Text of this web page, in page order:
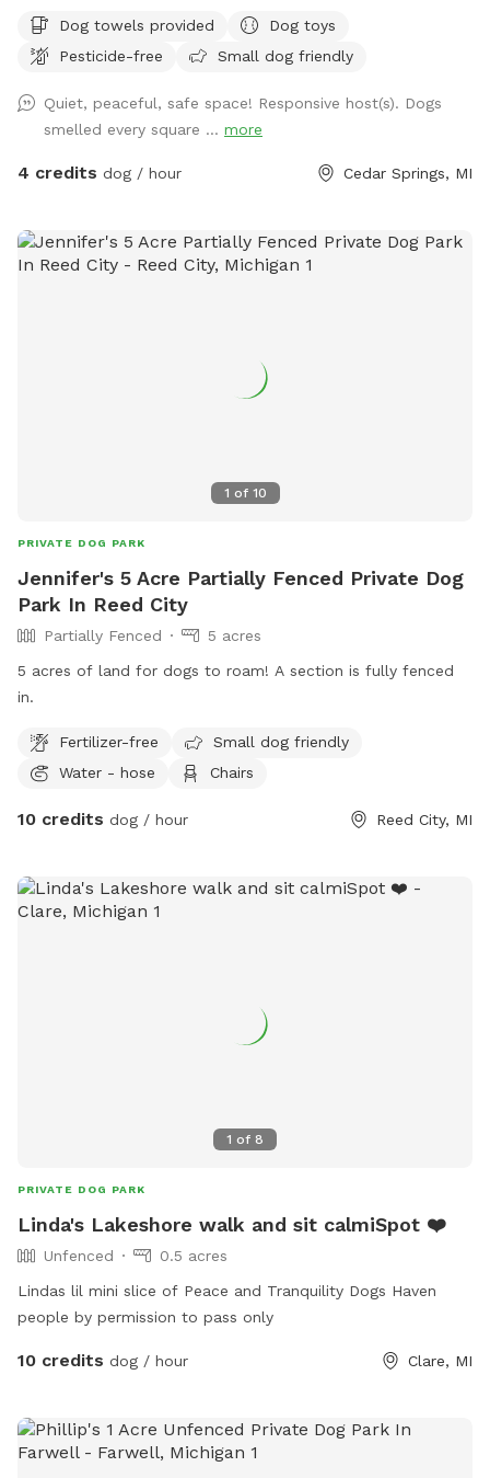
relaxing in a peaceful, suburban setting. Nestled in a quiet
neighborhood, this spot provides a safe, distraction-free
without the worry of nearby pets or children. While you may
hear the occasional laughter of children from across the
field or distant animal sounds from nearby properties, there
controlled environment. Behind the home, a beautiful open
field adds scenic charm and an extra touch of privacy — a
safe, low-stress space for dogs who need a little extra
understanding. Our own rescue dog is kept securely inside
around the yard * Access to a hose for water, rinsing paws,
or cooling down * A cozy firepit area with chairs for you to
we are not able to offer our bathroom during working hours.
However if you have special needs please reach out and we
will be as accommodating as possible. Whether your pup
loves to zoom, sniff, or simply soak up the sun, this quiet,
clean yard is a safe and serene haven to enjoy some off-
Dog towels provided
Dog toys
Pesticide-free
Small dog friendly
Quiet, peaceful, safe space! Responsive host(s). Dogs
smelled every square ... more
4 credits dog / hour Cedar Springs, MI
1 of 10
PRIVATE DOG PARK
Jennifer's 5 Acre Partially Fenced Private Dog
Park In Reed City
Partially Fenced
5 acres
5 acres of land for dogs to roam! A section is fully fenced
in.
Fertilizer-free
Small dog friendly
Water - hose
Chairs
10 credits dog / hour Reed City, MI
1 of 8
PRIVATE DOG PARK
Linda's Lakeshore walk and sit calmiSpot ❤️
Unfenced
0.5 acres
Lindas lil mini slice of Peace and Tranquility Dogs Haven
people by permission to pass only
10 credits dog / hour Clare, MI